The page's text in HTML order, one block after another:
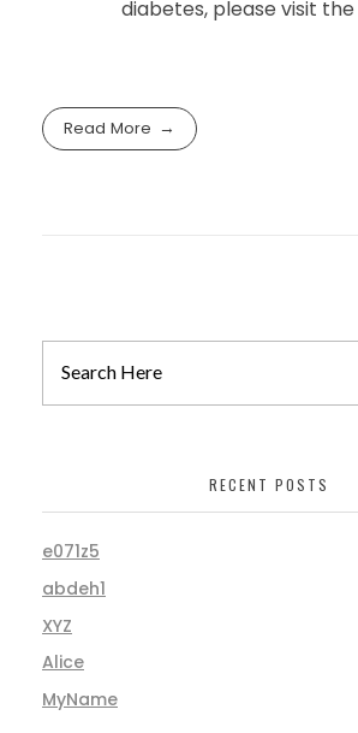
diabetes, please visit the
Read More
RECENT POSTS
e071z5
abdeh1
XYZ
Alice
MyName